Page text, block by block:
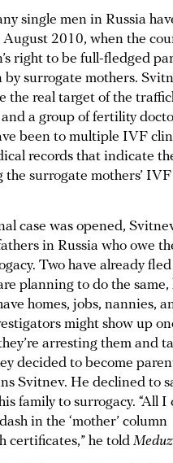
single men in Russia
August 2010, when the
right to be full-fledged
surrogate mothers.
the real target of the
a group of fertility
been to multiple IVF
records that indicate
surrogate mothers’ IVF
case was opened, Svitnev
in Russia who owe
Two have already
planning to do the same,
homes, jobs, nannies,
might show up
arresting them and
decided to become
Svitnev. He declined to
family to surrogacy. “All I
in the ‘mother’ column
certificates,” he told